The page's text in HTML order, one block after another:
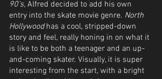
90’s, Alfred decided to add his own
entry into the skate movie genre. North
Hollywood has a cool, stripped-down
story and feel, really honing in on what it
is like to be both a teenager and an up-
and-coming skater. Visually, it is super
interesting from the start, with a bright